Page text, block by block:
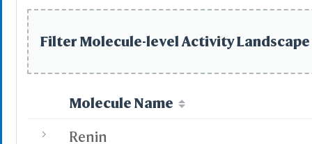
Filter Molecule-level Activity Landscape
Molecule Name
Renin